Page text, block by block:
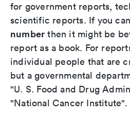
for government reports,
scientific reports. If you
number then it might be
report as a book. For
individual people that are
but a governmental
"U. S. Food and Drug
"National Cancer Institute".